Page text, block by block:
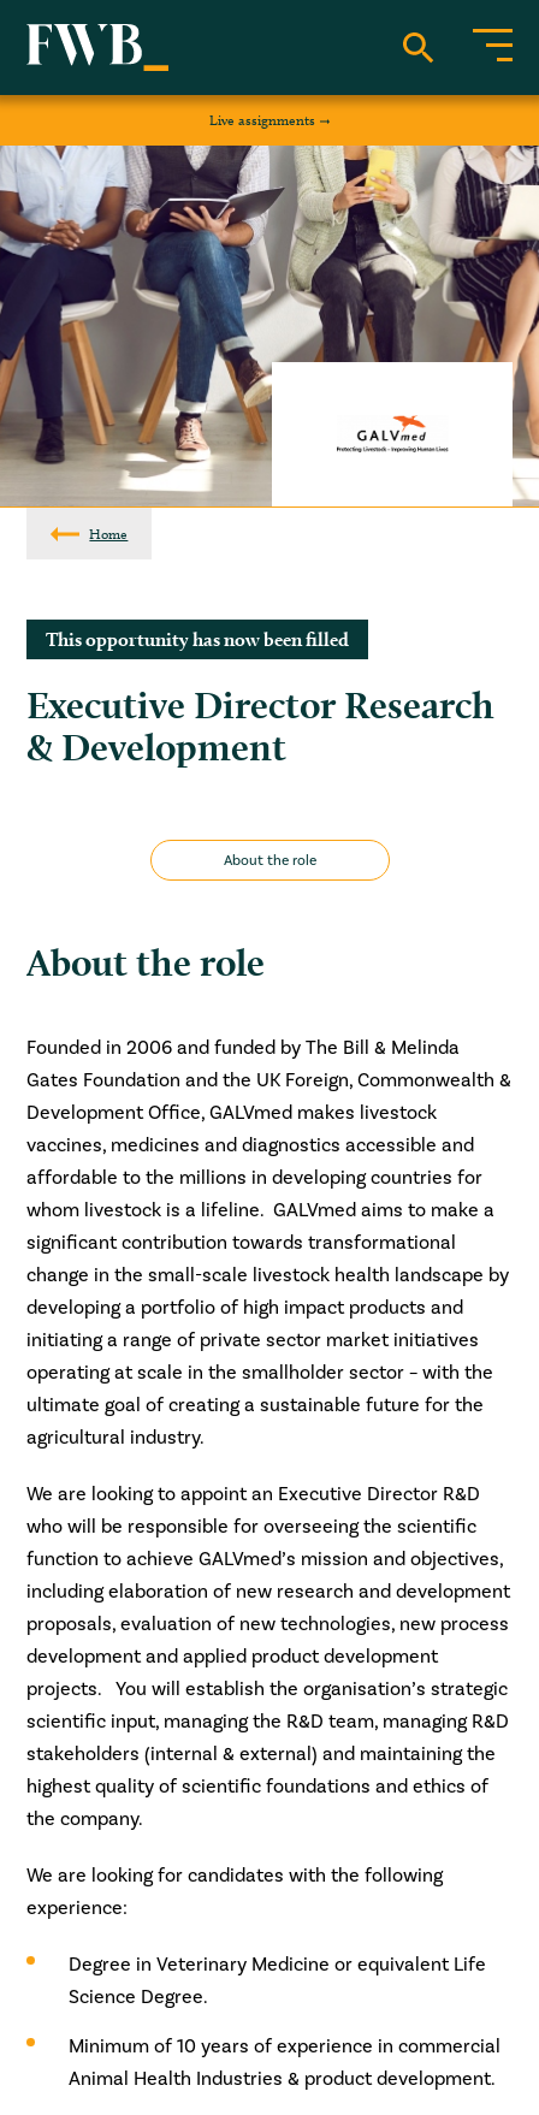
Live assignments
Home
This opportunity has now been filled
Executive Director Research
& Development
About the role
About the role
Founded in 2006 and funded by The Bill & Melinda
Gates Foundation and the UK Foreign, Commonwealth &
Development Office, GALVmed makes livestock
vaccines, medicines and diagnostics accessible and
affordable to the millions in developing countries for
whom livestock is a lifeline. GALVmed aims to make a
significant contribution towards transformational
change in the small-scale livestock health landscape by
developing a portfolio of high impact products and
initiating a range of private sector market initiatives
operating at scale in the smallholder sector – with the
ultimate goal of creating a sustainable future for the
agricultural industry.
We are looking to appoint an Executive Director R&D
who will be responsible for overseeing the scientific
function to achieve GALVmed’s mission and objectives,
including elaboration of new research and development
proposals, evaluation of new technologies, new process
development and applied product development
projects. You will establish the organisation’s strategic
scientific input, managing the R&D team, managing R&D
stakeholders (internal & external) and maintaining the
highest quality of scientific foundations and ethics of
the company.
We are looking for candidates with the following
experience:
Degree in Veterinary Medicine or equivalent Life
Science Degree.
Minimum of 10 years of experience in commercial
Animal Health Industries & product development.